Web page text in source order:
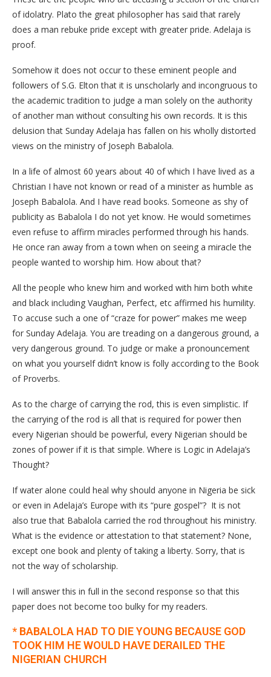
of idolatry. Plato the great philosopher has said that rarely
does a man rebuke pride except with greater pride. Adelaja is
proof.
Somehow it does not occur to these eminent people and
followers of S.G. Elton that it is unscholarly and incongruous to
the academic tradition to judge a man solely on the authority
of another man without consulting his own records. It is this
delusion that Sunday Adelaja has fallen on his wholly distorted
views on the ministry of Joseph Babalola.
In a life of almost 60 years about 40 of which I have lived as a
Christian I have not known or read of a minister as humble as
Joseph Babalola. And I have read books. Someone as shy of
publicity as Babalola I do not yet know. He would sometimes
even refuse to affirm miracles performed through his hands.
He once ran away from a town when on seeing a miracle the
people wanted to worship him. How about that?
All the people who knew him and worked with him both white
and black including Vaughan, Perfect, etc affirmed his humility.
To accuse such a one of “craze for power” makes me weep
for Sunday Adelaja. You are treading on a dangerous ground, a
very dangerous ground. To judge or make a pronouncement
on what you yourself didn’t know is folly according to the Book
of Proverbs.
As to the charge of carrying the rod, this is even simplistic. If
the carrying of the rod is all that is required for power then
every Nigerian should be powerful, every Nigerian should be
zones of power if it is that simple. Where is Logic in Adelaja’s
Thought?
If water alone could heal why should anyone in Nigeria be sick
or even in Adelaja’s Europe with its “pure gospel”? It is not
also true that Babalola carried the rod throughout his ministry.
What is the evidence or attestation to that statement? None,
except one book and plenty of taking a liberty. Sorry, that is
not the way of scholarship.
I will answer this in full in the second response so that this
paper does not become too bulky for my readers.
* BABALOLA HAD TO DIE YOUNG BECAUSE GOD
TOOK HIM HE WOULD HAVE DERAILED THE
NIGERIAN CHURCH